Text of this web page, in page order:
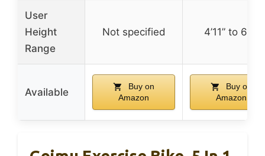
User
Height
Range
Not specified 4’11” to 6’6″
Available
Buy on
Amazon
Buy on
Amazon